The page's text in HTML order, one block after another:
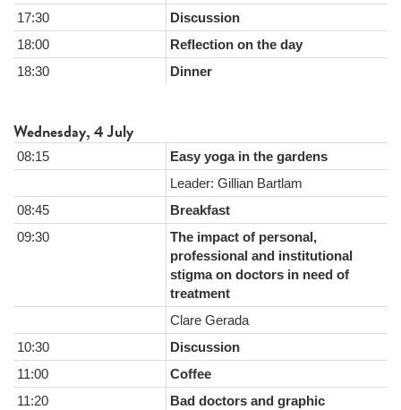
17:30
Discussion
18:00
Reflection on the day
18:30
Dinner
Wednesday, 4 July
08:15
Easy yoga in the gardens
Leader: Gillian Bartlam
08:45
Breakfast
09:30
The impact of personal,
professional and institutional
stigma on doctors in need of
treatment
Clare Gerada
10:30
Discussion
11:00
Coffee
11:20
Bad doctors and graphic